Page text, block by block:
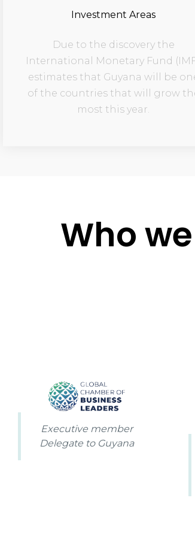
Investment Areas
Due to the discovery the
International Monetary Fund
estimates that Guyana will be
of the countries that will grow
most this year.
Who
Executive member
Delegate to Guyana